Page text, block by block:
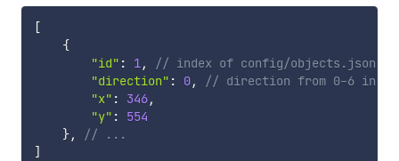
[
{
"id" : 1,
// index of config/objects.json
"direction" : 0,
// direction from 0-6 in
"x" : 346,
"y" :
554
},
// ...
]